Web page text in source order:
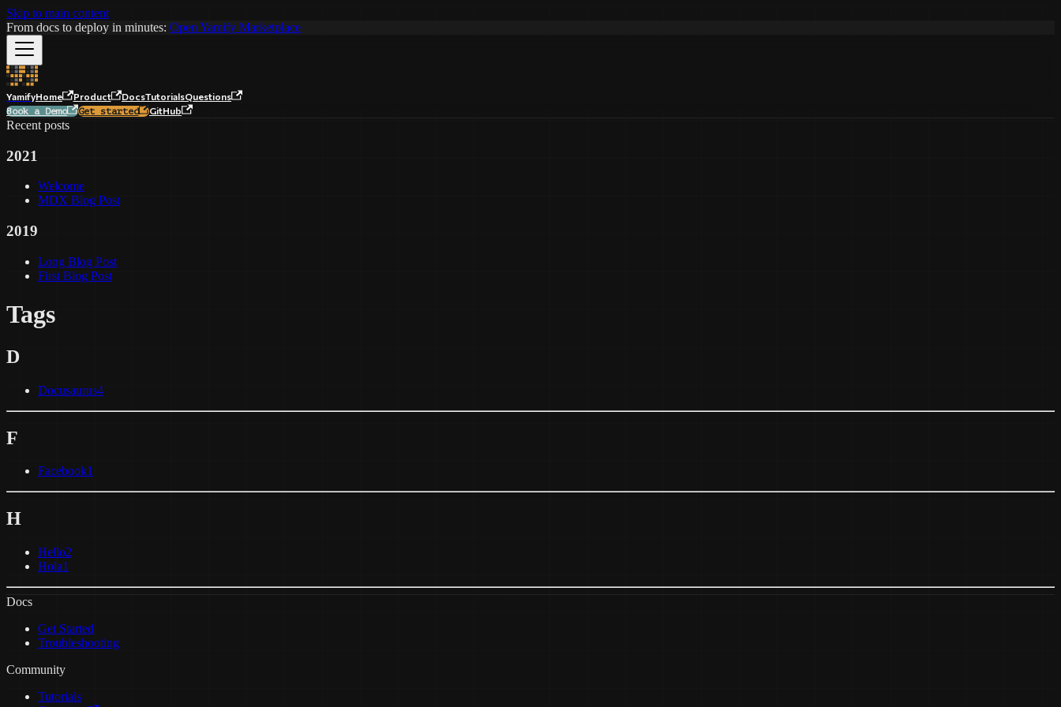
Skip to main content
From docs to deploy in minutes: Open Yamify Marketplace
YamifyHome Product DocsTutorialsQuestions
Book a Demo
Get started GitHub
Recent posts
2021
Welcome
MDX Blog Post
2019
Long Blog Post
First Blog Post
Tags
D
Docusaurus4
F
Facebook1
H
Hello2
Hola1
Docs
Get Started
Troubleshooting
Community
Tutorials